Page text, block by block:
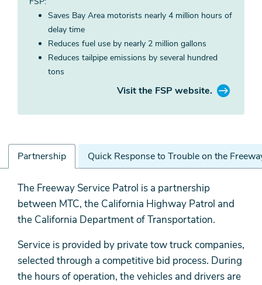
Saves Bay Area motorists nearly 4 million hours of
delay time
Reduces fuel use by nearly 2 million gallons
Reduces tailpipe emissions by several hundred
tons
Visit the FSP website.
Partnership Quick Response to Trouble on the
Partnership
The Freeway Service Patrol is a partnership
between MTC, the California Highway Patrol and
the California Department of Transportation.
Service is provided by private tow truck companies,
selected through a competitive bid process. During
the hours of operation, the vehicles and drivers are